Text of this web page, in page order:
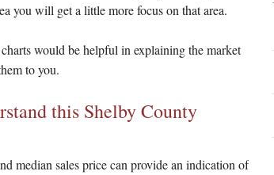
you will get a little more focus on that area.
would be helpful in explaining the market
to you.
this Shelby County
median sales price can provide an indication of